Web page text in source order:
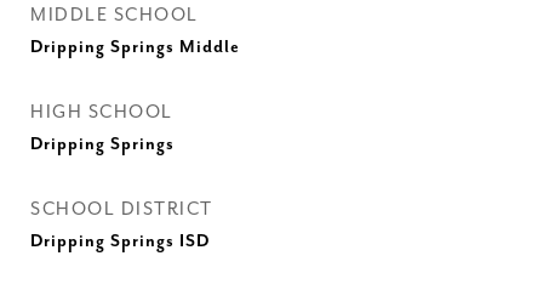
MIDDLE SCHOOL
Dripping Springs Middle
HIGH SCHOOL
Dripping Springs
SCHOOL DISTRICT
Dripping Springs ISD